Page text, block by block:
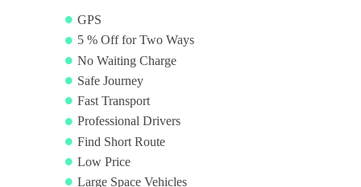
GPS
5 % Off for Two Ways
No Waiting Charge
Safe Journey
Fast Transport
Professional Drivers
Find Short Route
Low Price
Large Space Vehicles